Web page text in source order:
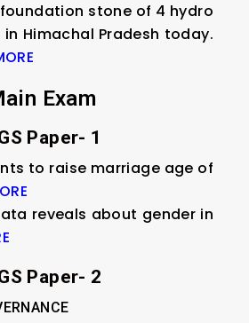
stone of 4 hydro
Himachal Pradesh today.
Exam
Paper- 1
to raise marriage age of
reveals about gender in
Paper- 2